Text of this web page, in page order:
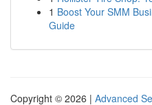
1 Boost Your SMM
Guide
Copyright © 2026 | Advanced